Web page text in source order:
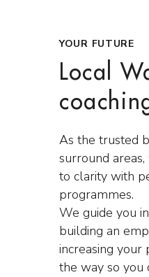
YOUR FUTURE
Local
As the trusted
surround
to clarity with
programmes.
We guide you
building an
increasing
the way so you